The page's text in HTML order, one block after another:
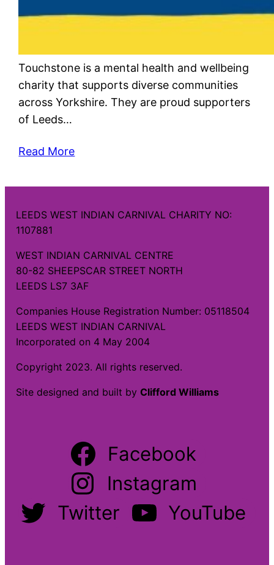
Touchstone is a mental health and wellbeing
charity that supports diverse communities
across Yorkshire. They are proud supporters
of Leeds…
Read More
LEEDS WEST INDIAN CARNIVAL CHARITY NO:
1107881
WEST INDIAN CARNIVAL CENTRE
80-82 SHEEPSCAR STREET NORTH
LEEDS LS7 3AF
Companies House Registration Number: 05118504
LEEDS WEST INDIAN CARNIVAL
Incorporated on 4 May 2004
Copyright 2023. All rights reserved.
Site designed and built by Clifford Williams
Facebook
Instagram
Twitter
YouTube